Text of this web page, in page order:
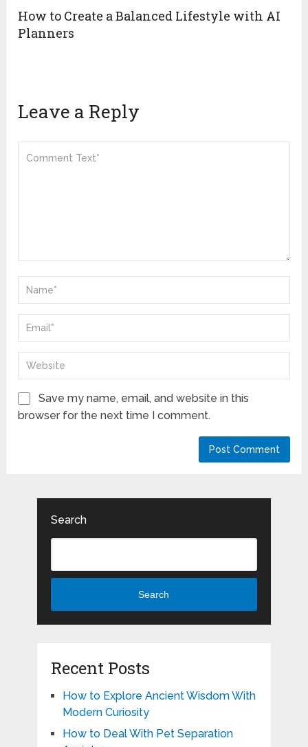
How to Create a Balanced Lifestyle with AI
Planners
Leave a Reply
Save my name, email, and website in this
browser for the next time I comment.
Search
Search
Recent Posts
How to Explore Ancient Wisdom With
Modern Curiosity
How to Deal With Pet Separation